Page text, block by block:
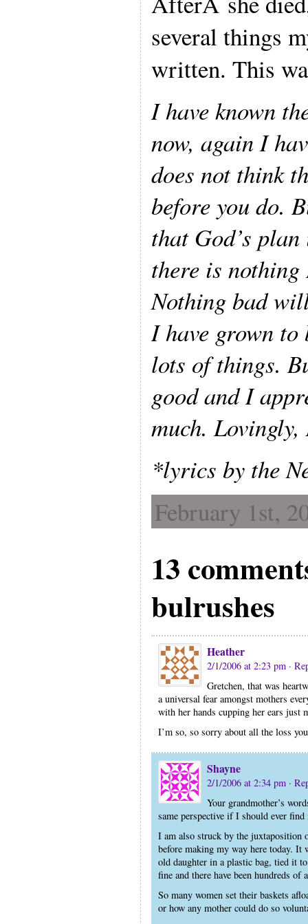
several things
written. This
I have known
now, again I
does not think
before you do.
that God’s
there is
Nothing bad
I have grown
lots of things.
good and I
much.
*lyrics by the
February 1st,
13
bulrushes
Heather
2/1/2006 at 2:23 pm ·
Gretchen, that was
a universal fear amongst mothers
with her hands cupping her ears just
I’m so, so sorry about all the loss
Shayne
2/1/2006 at 2:34 pm ·
Your grandmother’s
same perspective if I should ever
I am also struck by the juxtaposition
before making my way here today. It
old daughter in a plastic bag, tied it
fine and there have been hundreds of
So many women set their baskets
or how any mother could do so